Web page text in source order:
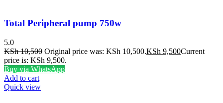
Total Peripheral pump 750w
5.0
KSh10,500 Original price was: KSh 10,500.KSh 9,500Current
price is: KSh 9,500.
Buy via WhatsApp
Add to cart
Quick view